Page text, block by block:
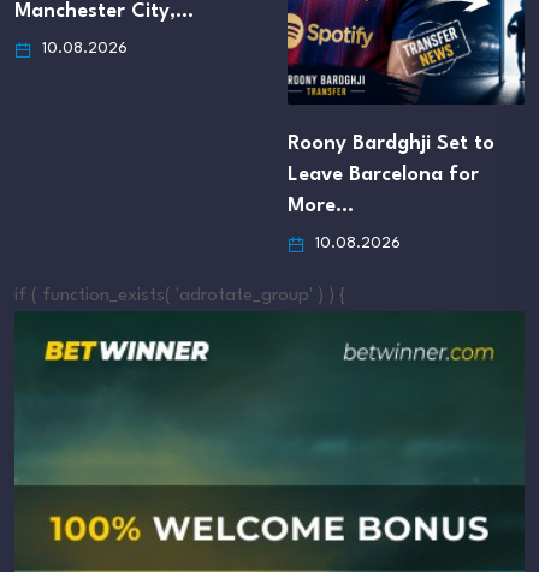
Manchester City,…
10.08.2026
Roony Bardghji Set to
Leave Barcelona for
More…
10.08.2026
if ( function_exists( 'adrotate_group' ) ) {